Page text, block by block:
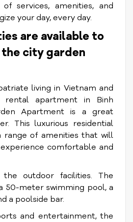
services, amenities, and
your day, every day.
are available to
city garden
living in Vietnam and
rental apartment in Binh
Apartment is a great
This luxurious residential
range of amenities that will
comfortable and
outdoor facilities. The
50-meter swimming pool, a
a poolside bar.
and entertainment, the